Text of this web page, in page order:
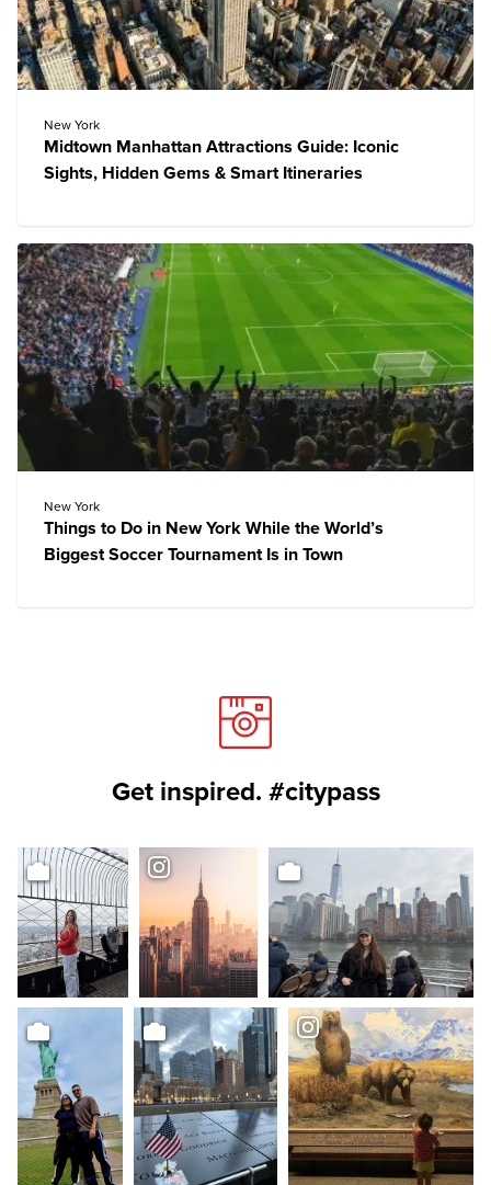
New York
Midtown Manhattan Attractions Guide: Iconic
Sights, Hidden Gems & Smart Itineraries
New York
Things to Do in New York While the World’s
Biggest Soccer Tournament Is in Town
Get inspired. #citypass